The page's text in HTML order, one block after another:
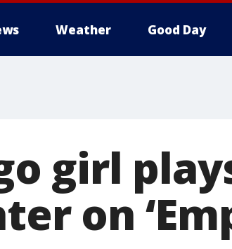
Weather Good Day
girl
on